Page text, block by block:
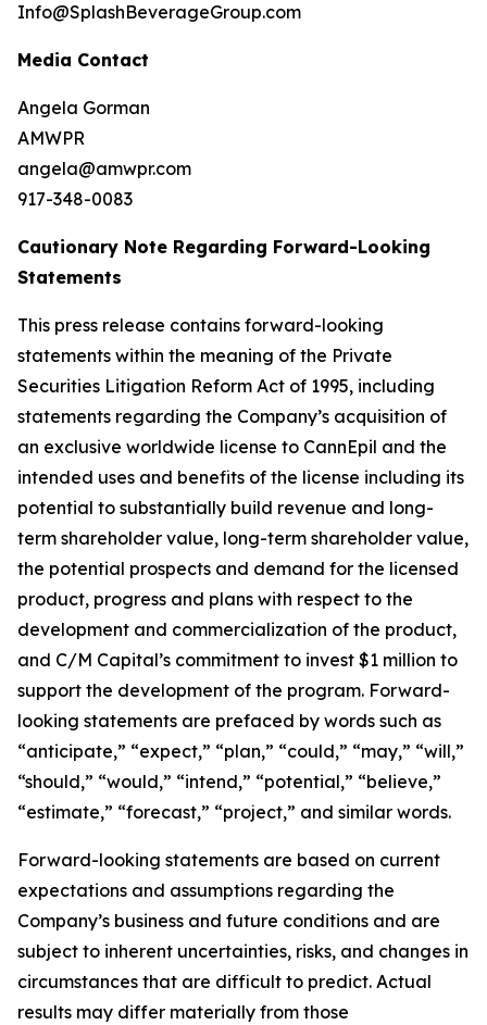
Info@SplashBeverageGroup.com
Media Contact
Angela Gorman
AMWPR
angela@amwpr.com
917-348-0083
Cautionary Note Regarding Forward-Looking
Statements
This press release contains forward-looking
statements within the meaning of the Private
Securities Litigation Reform Act of 1995, including
statements regarding the Company’s acquisition of
an exclusive worldwide license to CannEpil and the
intended uses and benefits of the license including its
potential to substantially build revenue and long-
term shareholder value, long-term shareholder value,
the potential prospects and demand for the licensed
product, progress and plans with respect to the
development and commercialization of the product,
and C/M Capital’s commitment to invest $1 million to
support the development of the program. Forward-
looking statements are prefaced by words such as
“anticipate,” “expect,” “plan,” “could,” “may,” “will,”
“should,” “would,” “intend,” “potential,” “believe,”
“estimate,” “forecast,” “project,” and similar words.
Forward-looking statements are based on current
expectations and assumptions regarding the
Company’s business and future conditions and are
subject to inherent uncertainties, risks, and changes in
circumstances that are difficult to predict. Actual
results may differ materially from those